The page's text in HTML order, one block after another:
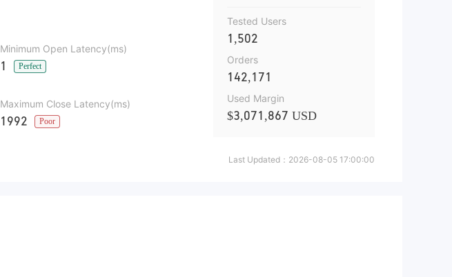
Minimum Open Latency(ms)
1 Perfect
Maximum Close Latency(ms)
1992 Poor
Tested Users
1,502
Orders
142,171
Used Margin
$3,071,867 USD
Last Updated： 2026-08-05 17:00:00